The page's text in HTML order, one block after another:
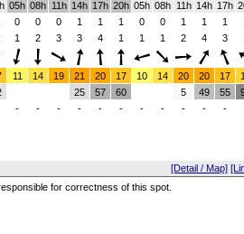
05h 08h 11h 14h 17h 20h 05h 08h 11h 14h 17h
0 0 0 1 1 1 0 0 1 1 1
1 2 3 3 4 1 1 1 2 4 3
11 14 19 21 20 17 10 14 20 20 17
25 57 60 5 49 55
- - - - - - - - - - -
[Detail / Map]
for correctness of this spot.